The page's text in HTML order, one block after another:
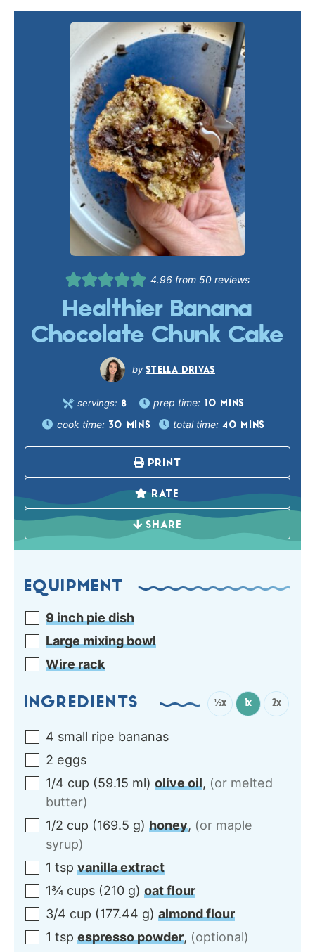
4.96 from 50 reviews
Healthier Banana
Chocolate Chunk Cake
STELLA DRIVAS
servings: 8 prep time: 10 MINS
cook time: 30 MINS total time: 40 MINS
PRINT
RATE
SHARE
EQUIPMENT
9 inch pie dish
Large mixing bowl
Wire rack
INGREDIENTS ½x 1x 2x
4 small ripe bananas
2 eggs
1/4 cup (59.15 ml) olive oil, (or melted
butter)
1/2 cup (169.5 g) honey, (or maple
syrup)
1 tsp vanilla extract
1¾ cups (210 g) oat flour
3/4 cup (177.44 g) almond flour
1 tsp espresso powder, (optional)